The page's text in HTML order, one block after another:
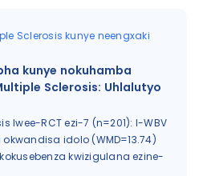
Sclerosis kunye neengxaki
kunye nokuhamba
Sclerosis: Uhlalutyo
lwee-RCT ezi-7 (n=201): I-WBV
idolo (WMD=13.74)
kwizigulana ezine-